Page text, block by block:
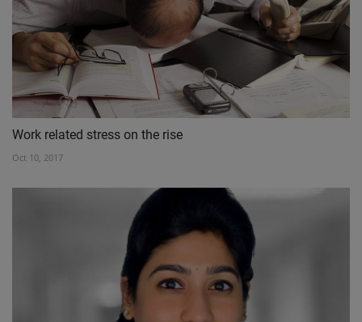
Work related stress on the rise
Oct 10, 2017